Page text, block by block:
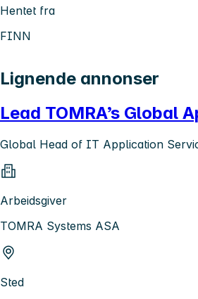
Hentet fra
FINN
Lignende annonser
Lead TOMRA’s Global
Global Head of IT Application
Arbeidsgiver
TOMRA Systems ASA
Sted